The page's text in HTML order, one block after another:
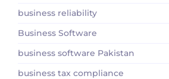
business reliability
Business Software
business software Pakistan
business tax compliance